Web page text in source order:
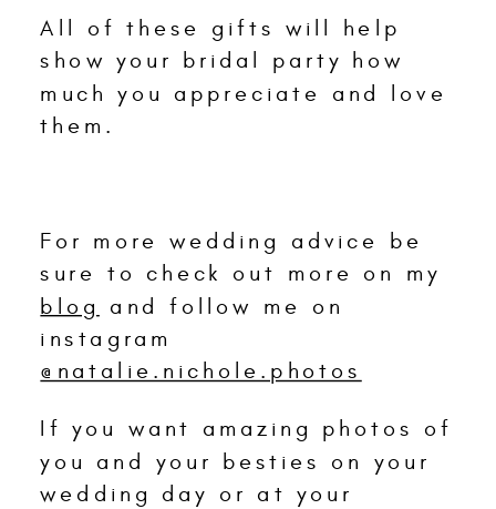
All of these gifts will help
show your bridal party how
much you appreciate and love
them.
For more wedding advice be
sure to check out more on my
blog
and follow me on
instagram
@natalie.nichole.photos
If you want amazing photos of
you and your besties on your
wedding day or at your